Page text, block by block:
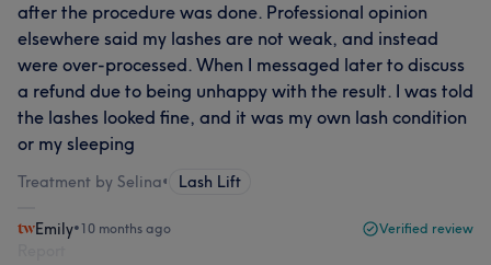
after the procedure was done. Professional opinion
elsewhere said my lashes are not weak, and instead
were over-processed. When I messaged later to discuss
a refund due to being unhappy with the result. I was told
the lashes looked fine, and it was my own lash condition
or my sleeping
Treatment by Selina• Lash Lift
Emily•10 months ago Verified review